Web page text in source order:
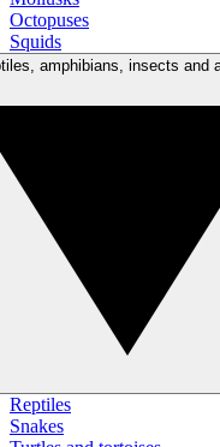
Octopuses
Squids
Reptiles
Snakes